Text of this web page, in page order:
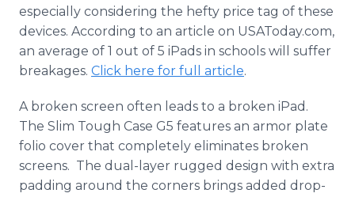
especially considering the hefty price tag of these
devices. According to an article on USAToday.com,
an average of 1 out of 5 iPads in schools will suffer
breakages. Click here for full article.
A broken screen often leads to a broken iPad.
The Slim Tough Case G5 features an armor plate
folio cover that completely eliminates broken
screens. The dual-layer rugged design with extra
padding around the corners brings added drop-